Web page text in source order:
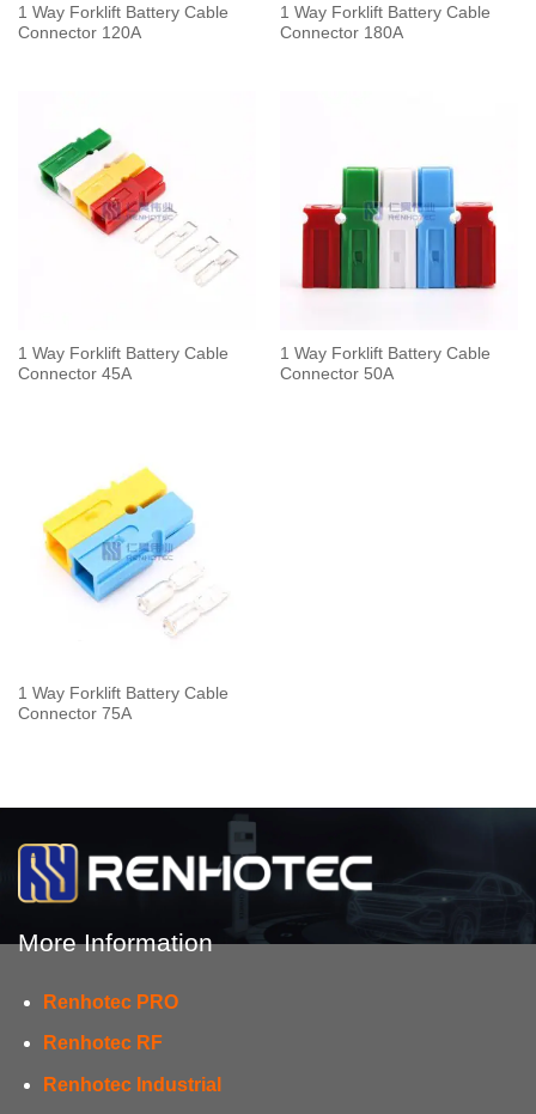
1 Way Forklift Battery Cable
Connector 120A
1 Way Forklift Battery Cable
Connector 180A
1 Way Forklift Battery Cable
Connector 45A
1 Way Forklift Battery Cable
Connector 50A
1 Way Forklift Battery Cable
Connector 75A
More Information
Renhotec PRO
Renhotec RF
Renhotec Industrial